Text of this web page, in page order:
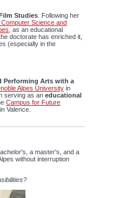
Studies . Following her
Science and
, as an educational
doctorate has enriched it,
(especially in the
Performing Arts with a
Alpes University in
serving as an educational
Campus for Future
Valence.
a master's, and a
without interruption